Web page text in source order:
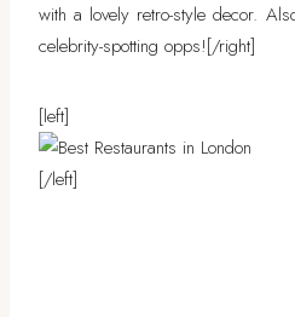
with a lovely retro-style decor.
celebrity-spotting opps![/right]
[left]
[/left]